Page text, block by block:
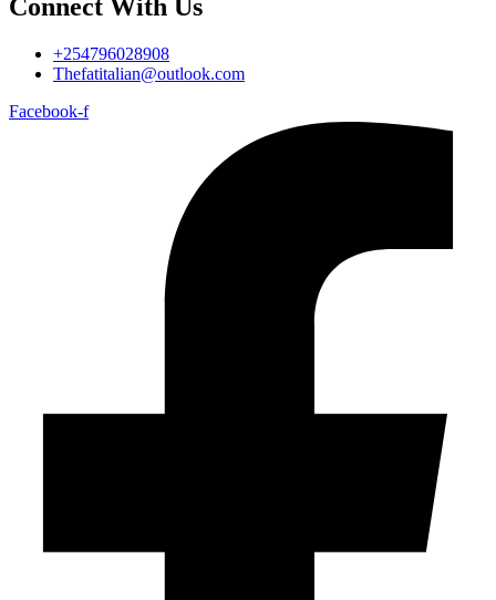
Connect With Us
+254796028908
Thefatitalian@outlook.com
Facebook-f